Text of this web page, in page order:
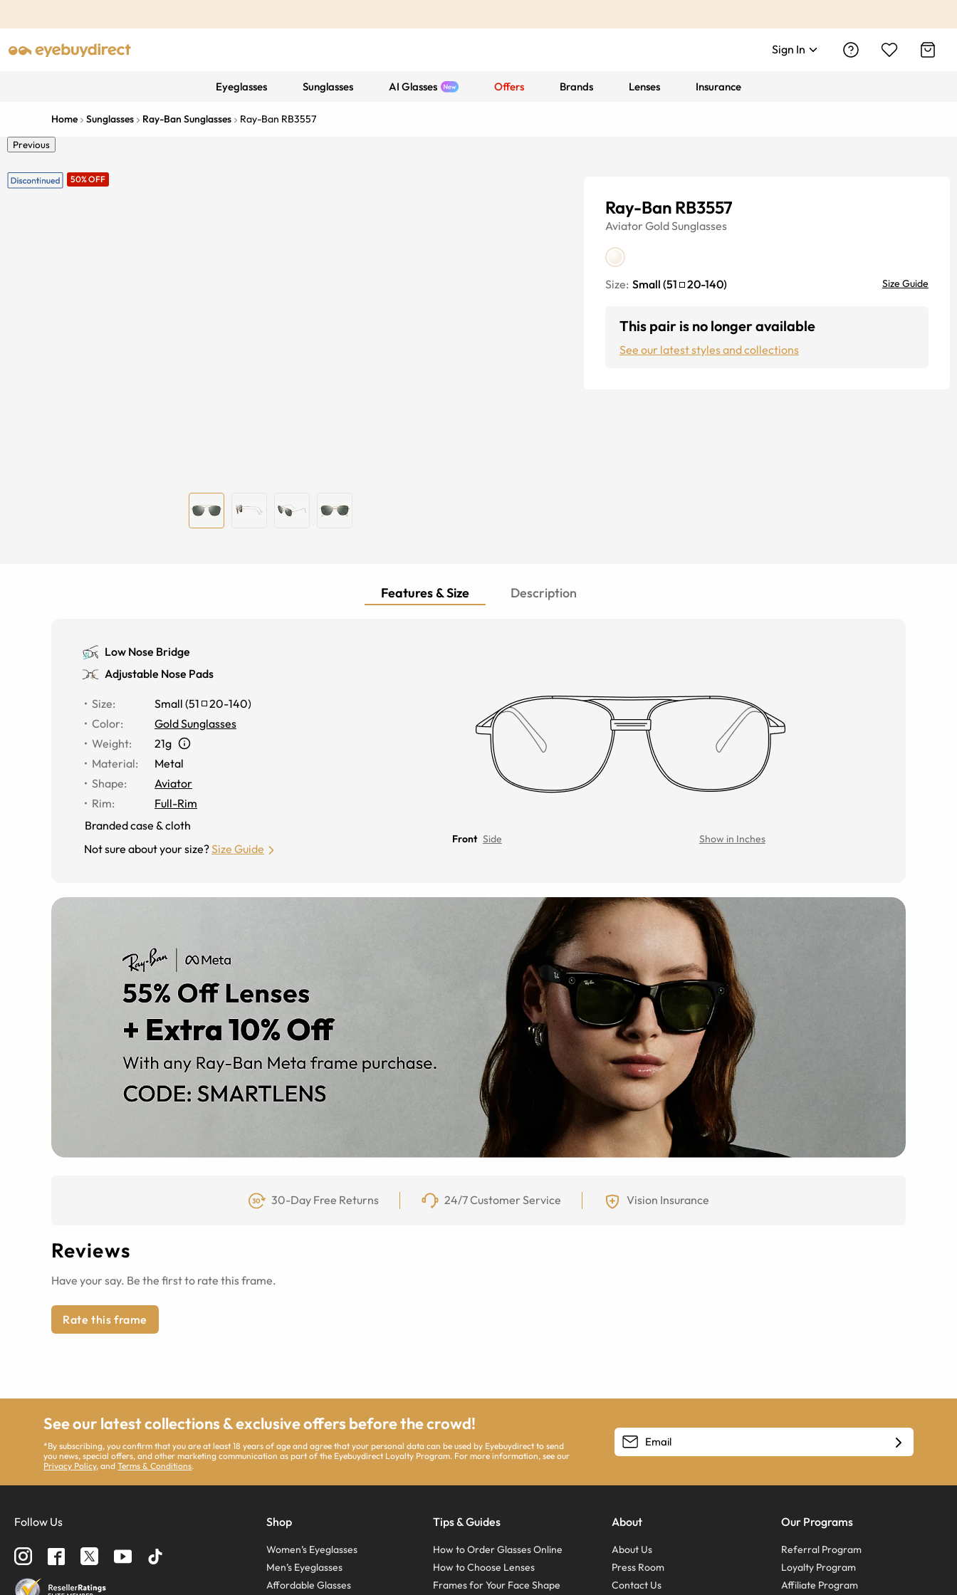
Sign In
Eyeglasses Sunglasses AI Glasses Offers Brands Lenses Insurance
Home Sunglasses Ray-Ban Sunglasses Ray-Ban RB3557
Previous
50% OFF
Ray-Ban RB3557
Aviator GoldSunglasses
Size: Small (51 20-140) Size Guide
This pair is no longer available
See our latest styles and collections
Features & Size Description
Low Nose Bridge
Adjustable Nose Pads
Size: Small (51 20-140)
Color:
Gold Sunglasses
Weight:
21g
Material:
Metal
Shape:
Aviator
Rim:
Full-Rim
Branded case & cloth
Not sure about your size?Size Guide
Front Side Show in Inches
30-Day Free Returns 24/7 Customer Service Vision Insurance
Reviews
Have your say. Be the first to rate this frame.
Rate this frame
See our latest collections & exclusive offers before the crowd!
*By subscribing, you confirm that you are at least 18 years of age and agree that your personal data can be used by Eyebuydirect to send
you news, special offers, and other marketing communication as part of the Eyebuydirect Loyalty Program. For more information, see our
Privacy Policy, andTerms & Conditions.
Follow Us Shop
Women’s Eyeglasses
Men’s Eyeglasses
Affordable Glasses
Tips & Guides
How to Order Glasses Online
How to Choose Lenses
Frames for Your Face Shape
About
About Us
Press Room
Contact Us
Our Programs
Referral Program
Loyalty Program
Affiliate Program